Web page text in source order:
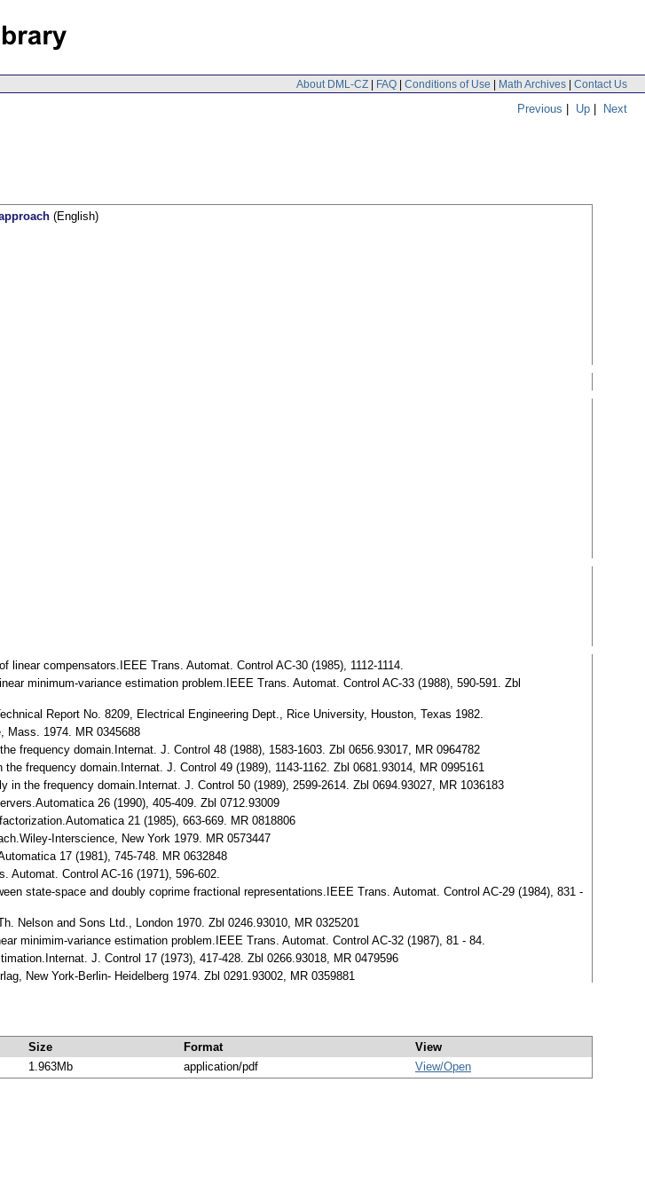
About DML-CZ | FAQ | Conditions of Use | Math Archives | Contact Us
Previous | Up | Next
(English)
compensators.IEEE Trans. Automat. Control AC-30 (1985), 1112-1114.
minimum-variance estimation problem.IEEE Trans. Automat. Control AC-33 (1988), 590-591. Zbl
Report No. 8209, Electrical Engineering Dept., Rice University, Houston, Texas 1982.
Mass. 1974. MR 0345688
frequency domain.Internat. J. Control 48 (1988), 1583-1603. Zbl 0656.93017, MR 0964782
frequency domain.Internat. J. Control 49 (1989), 1143-1162. Zbl 0681.93014, MR 0995161
in the frequency domain.Internat. J. Control 50 (1989), 2599-2614. Zbl 0694.93027, MR 1036183
26 (1990), 405-409. Zbl 0712.93009
21 (1985), 663-669. MR 0818806
Interscience, New York 1979. MR 0573447
17 (1981), 745-748. MR 0632848
Automat. Control AC-16 (1971), 596-602.
state-space and doubly coprime fractional representations.IEEE Trans. Automat. Control AC-29 (1984), 831 -
Nelson and Sons Ltd., London 1970. Zbl 0246.93010, MR 0325201
minimim-variance estimation problem.IEEE Trans. Automat. Control AC-32 (1987), 81 - 84.
J. Control 17 (1973), 417-428. Zbl 0266.93018, MR 0479596
New York-Berlin- Heidelberg 1974. Zbl 0291.93002, MR 0359881
Size Format
View
1.963Mb application/pdf View/Open